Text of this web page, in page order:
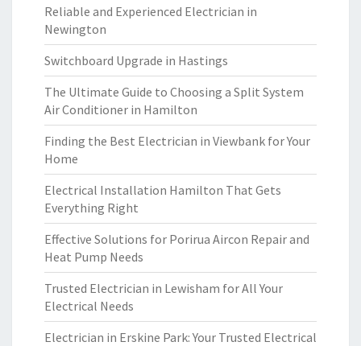
Reliable and Experienced Electrician in
Newington
Switchboard Upgrade in Hastings
The Ultimate Guide to Choosing a Split System
Air Conditioner in Hamilton
Finding the Best Electrician in Viewbank for Your
Home
Electrical Installation Hamilton That Gets
Everything Right
Effective Solutions for Porirua Aircon Repair and
Heat Pump Needs
Trusted Electrician in Lewisham for All Your
Electrical Needs
Electrician in Erskine Park: Your Trusted Electrical